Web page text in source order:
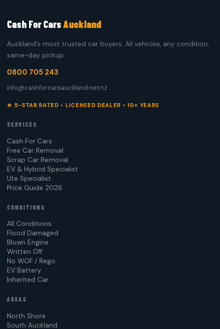
Cash For CarsAuckland
Auckland’s most trusted car buyers. All vehicles, any condition,
same-day pickup.
0800 705 243
info@cashforcarsauckland.net.nz
★ 5-STAR RATED • LICENSED DEALER • 10+ YEARS
SERVICES
Cash For Cars
Free Car Removal
Scrap Car Removal
EV & Hybrid Specialist
Ute Specialist
Price Guide 2026
CONDITIONS
All Conditions
Flood Damaged
Blown Engine
Written Off
No WOF / Rego
EV Battery
Inherited Car
AREAS
North Shore
South Auckland